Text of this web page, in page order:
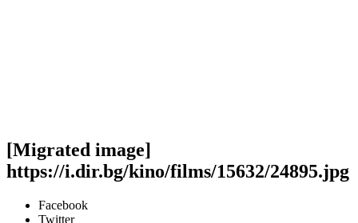
[Migrated image]
https://i.dir.bg/kino/films/15632/24895.jpg
Facebook
Twitter